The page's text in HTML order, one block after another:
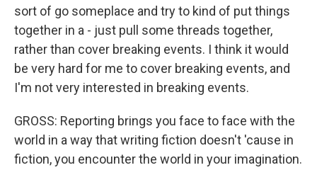
sort of go someplace and try to kind of put things
together in a - just pull some threads together,
rather than cover breaking events. I think it would
be very hard for me to cover breaking events, and
I'm not very interested in breaking events.
GROSS: Reporting brings you face to face with the
world in a way that writing fiction doesn't 'cause in
fiction, you encounter the world in your imagination.